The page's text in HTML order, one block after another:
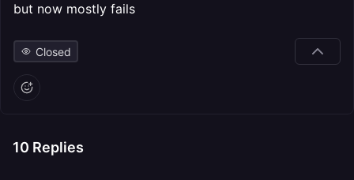
but now mostly fails
Closed
10 Replies